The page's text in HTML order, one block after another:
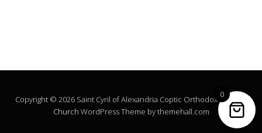
Copyright © 2026 Saint Cyril of Alexandria Coptic Orthodox Church.
Church WordPress Theme by themehall.com
0